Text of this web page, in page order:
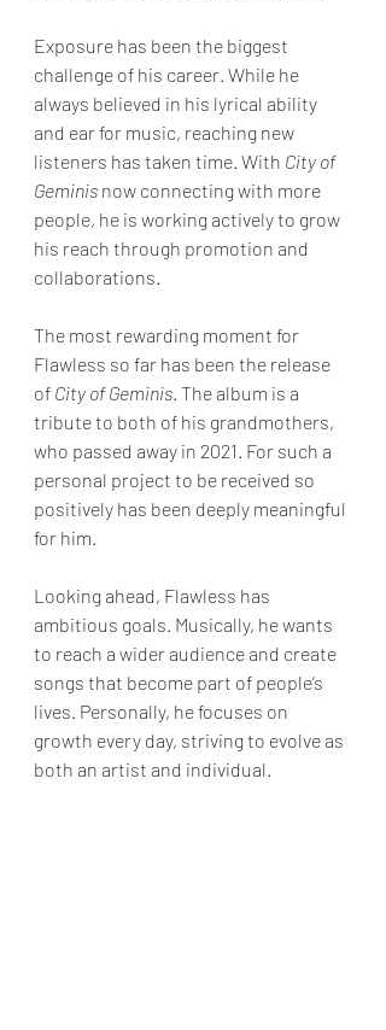
Exposure has been the biggest
challenge of his career. While he
always believed in his lyrical ability
and ear for music, reaching new
listeners has taken time. With City of
Geminis now connecting with more
people, he is working actively to grow
his reach through promotion and
collaborations.
The most rewarding moment for
Flawless so far has been the release
of City of Geminis. The album is a
tribute to both of his grandmothers,
who passed away in 2021. For such a
personal project to be received so
positively has been deeply meaningful
for him.
Looking ahead, Flawless has
ambitious goals. Musically, he wants
to reach a wider audience and create
songs that become part of people’s
lives. Personally, he focuses on
growth every day, striving to evolve as
both an artist and individual.